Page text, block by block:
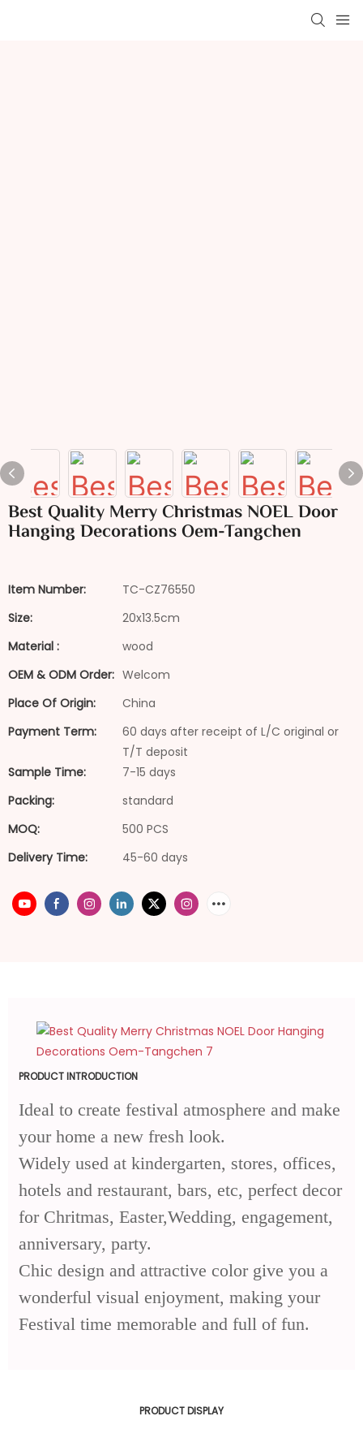
Best Quality Merry Christmas NOEL Door
Hanging Decorations Oem-Tangchen
Item Number:
TC-CZ76550
Size:
20x13.5cm
Material :
wood
OEM & ODM Order: Welcom
Place Of Origin:
China
Payment Term:
60 days after receipt of L/C original or
T/T deposit
Sample Time:
7-15 days
Packing:
standard
MOQ:
500 PCS
Delivery Time:
45-60 days
PRODUCT INTRODUCTION
Ideal to create festival atmosphere and make
your home a new fresh look.
Widely used at kindergarten, stores, offices,
hotels and restaurant, bars, etc, perfect decor
for Chritmas, Easter,Wedding, engagement,
anniversary, party.
Chic design and attractive color give you a
wonderful visual enjoyment, making your
Festival time memorable and full of fun.
PRODUCT DISPLAY